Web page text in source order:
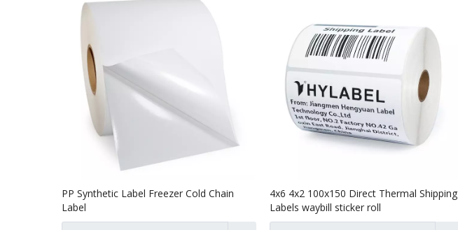
PP Synthetic Label Freezer Cold Chain
Label
4x6 4x2 100x150 Direct Thermal Shipping
Labels waybill sticker roll